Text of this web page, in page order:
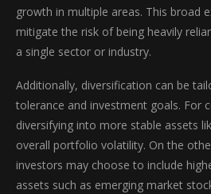
growth in multiple areas. This broad
mitigate the risk of being heavily
a single sector or industry.
Additionally, diversification can be
tolerance and investment goals. For
diversifying into more stable assets
overall portfolio volatility. On the
investors may choose to include
assets such as emerging market